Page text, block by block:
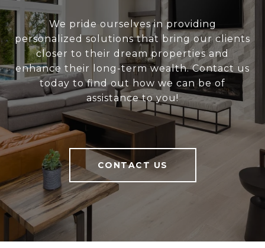
We pride ourselves in providing
personalized solutions that bring our clients
closer to their dream properties and
enhance their long-term wealth. Contact us
today to find out how we can be of
assistance to you!
CONTACT US